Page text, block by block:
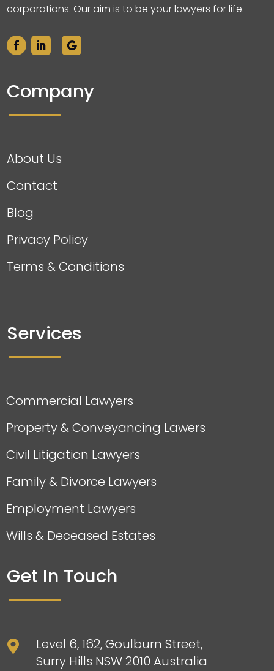
corporations. Our aim is to be your lawyers for life.
Company
About Us
Contact
Blog
Privacy Policy
Terms & Conditions
Services
Commercial Lawyers
Property & Conveyancing Lawers
Civil Litigation Lawyers
Family & Divorce Lawyers
Employment Lawyers
Wills & Deceased Estates
Get In Touch

Level 6, 162, Goulburn Street,
Surry Hills NSW 2010 Australia